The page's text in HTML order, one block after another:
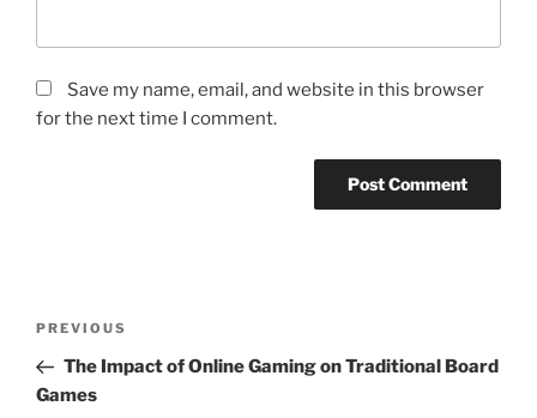
Save my name, email, and website in this browser
for the next time I comment.
Previous
Post
PREVIOUS
The Impact of Online Gaming on Traditional Board
Games